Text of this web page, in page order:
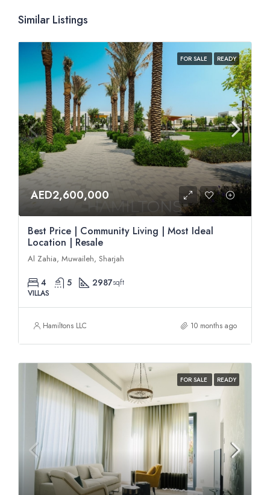
Similar Listings
FOR SALE READY
AED2,600,000
Best Price | Community Living | Most Ideal
Location | Resale
Al Zahia, Muwaileh, Sharjah
4 5 2987sqft
VILLAS
Hamiltons LLC 10 months ago
FOR SALE READY